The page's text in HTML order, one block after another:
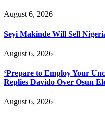
August 6, 2026
Seyi Makinde Will Sell
August 6, 2026
‘Prepare to Employ Your
Replies Davido Over Osun
August 6, 2026